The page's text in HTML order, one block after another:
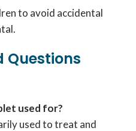
to avoid accidental
Questions
used for?
used to treat and